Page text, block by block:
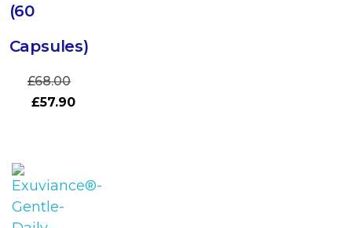
(60
Capsules)
£68.00
£57.90